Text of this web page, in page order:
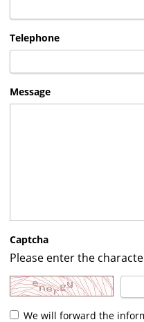
Telephone
Message
Captcha
Please enter the